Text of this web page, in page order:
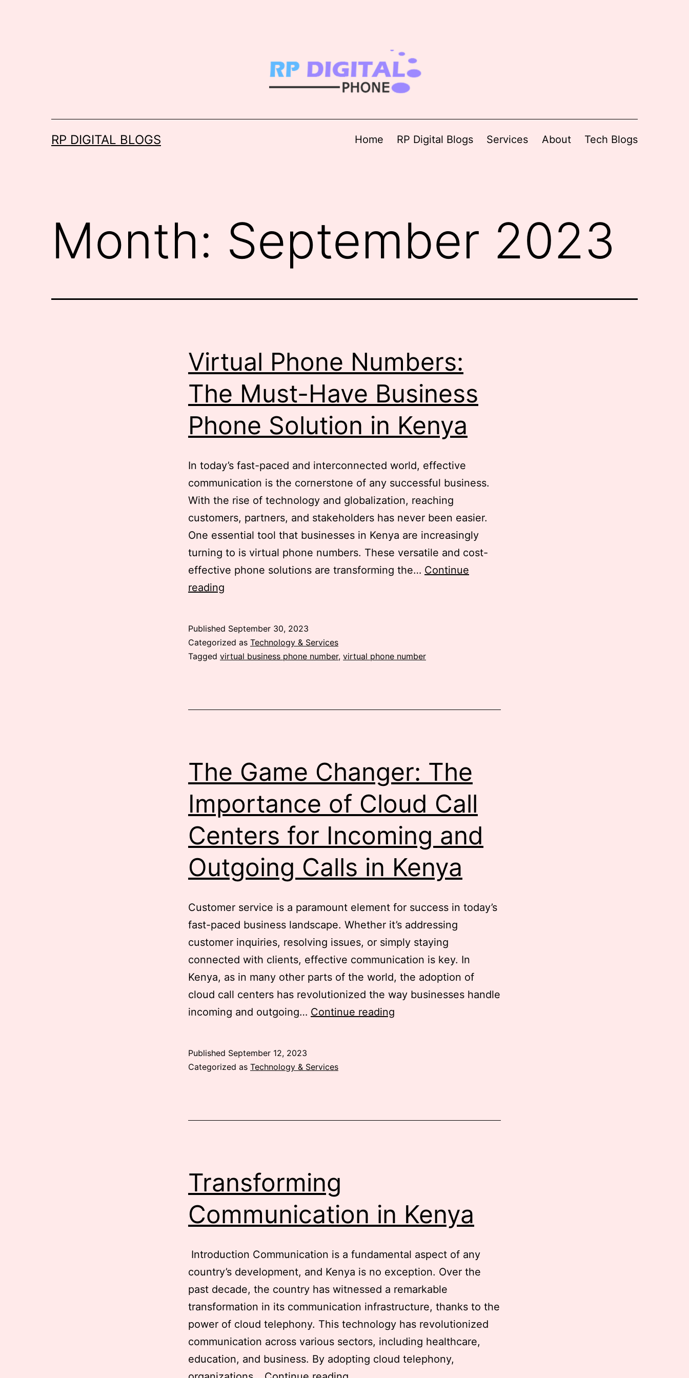
RP DIGITAL BLOGS Home RP Digital Blogs Services About Tech Blogs
Month: September 2023
Virtual Phone Numbers:
The Must-Have Business
Phone Solution in Kenya
In today’s fast-paced and interconnected world, effective
communication is the cornerstone of any successful business.
With the rise of technology and globalization, reaching
customers, partners, and stakeholders has never been easier.
One essential tool that businesses in Kenya are increasingly
turning to is virtual phone numbers. These versatile and cost-
effective phone solutions are transforming the… Continue
reading
The
Must-
Phone
Kenya
Published September 30, 2023
Categorized as Technology & Services
Tagged virtual business phone number, virtual phone number
The Game Changer: The
Importance of Cloud Call
Centers for Incoming and
Outgoing Calls in Kenya
Customer service is a paramount element for success in today’s
fast-paced business landscape. Whether it’s addressing
customer inquiries, resolving issues, or simply staying
connected with clients, effective communication is key. In
Kenya, as in many other parts of the world, the adoption of
cloud call centers has revolutionized the way businesses handle
incoming and outgoing… Continue reading
and
Outgoing
in
Kenya
Published September 12, 2023
Categorized as Technology & Services
Transforming
Communication in Kenya
Introduction Communication is a fundamental aspect of any
country’s development, and Kenya is no exception. Over the
past decade, the country has witnessed a remarkable
transformation in its communication infrastructure, thanks to the
power of cloud telephony. This technology has revolutionized
communication across various sectors, including healthcare,
education, and business. By adopting cloud telephony,